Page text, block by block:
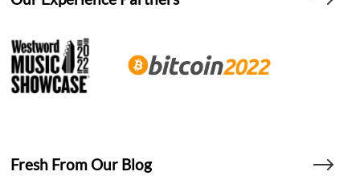
Fresh From Our Blog